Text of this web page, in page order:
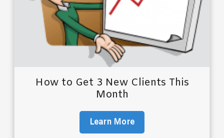
How to Get 3 New Clients This
Month
Learn More